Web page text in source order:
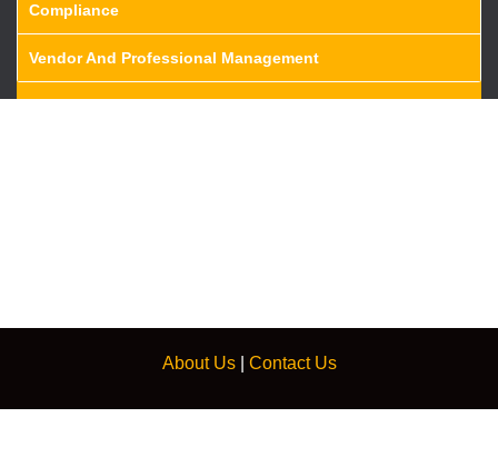
Compliance
Vendor And Professional Management
About Us| Contact Us